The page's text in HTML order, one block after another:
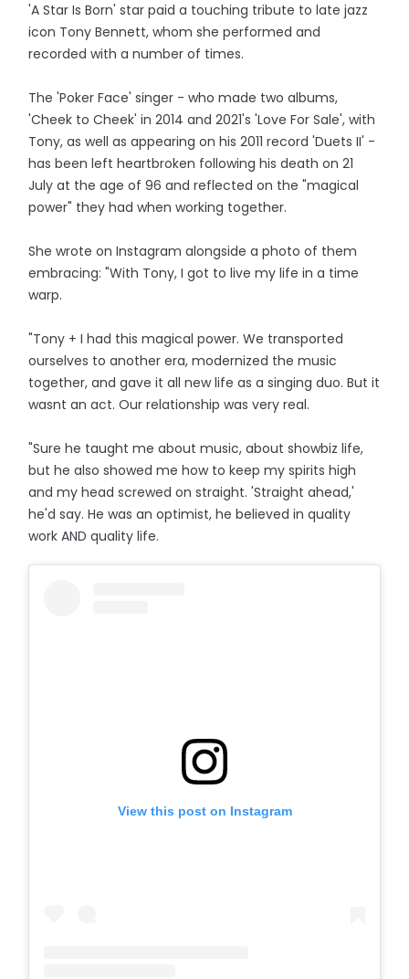
'A Star Is Born' star paid a touching tribute to late jazz
icon Tony Bennett, whom she performed and
recorded with a number of times.
The 'Poker Face' singer - who made two albums,
'Cheek to Cheek' in 2014 and 2021's 'Love For Sale', with
Tony, as well as appearing on his 2011 record 'Duets II' -
has been left heartbroken following his death on 21
July at the age of 96 and reflected on the "magical
power" they had when working together.
She wrote on Instagram alongside a photo of them
embracing: "With Tony, I got to live my life in a time
warp.
"Tony + I had this magical power. We transported
ourselves to another era, modernized the music
together, and gave it all new life as a singing duo. But it
wasnt an act. Our relationship was very real.
"Sure he taught me about music, about showbiz life,
but he also showed me how to keep my spirits high
and my head screwed on straight. 'Straight ahead,'
he'd say. He was an optimist, he believed in quality
work AND quality life.
View this post on Instagram